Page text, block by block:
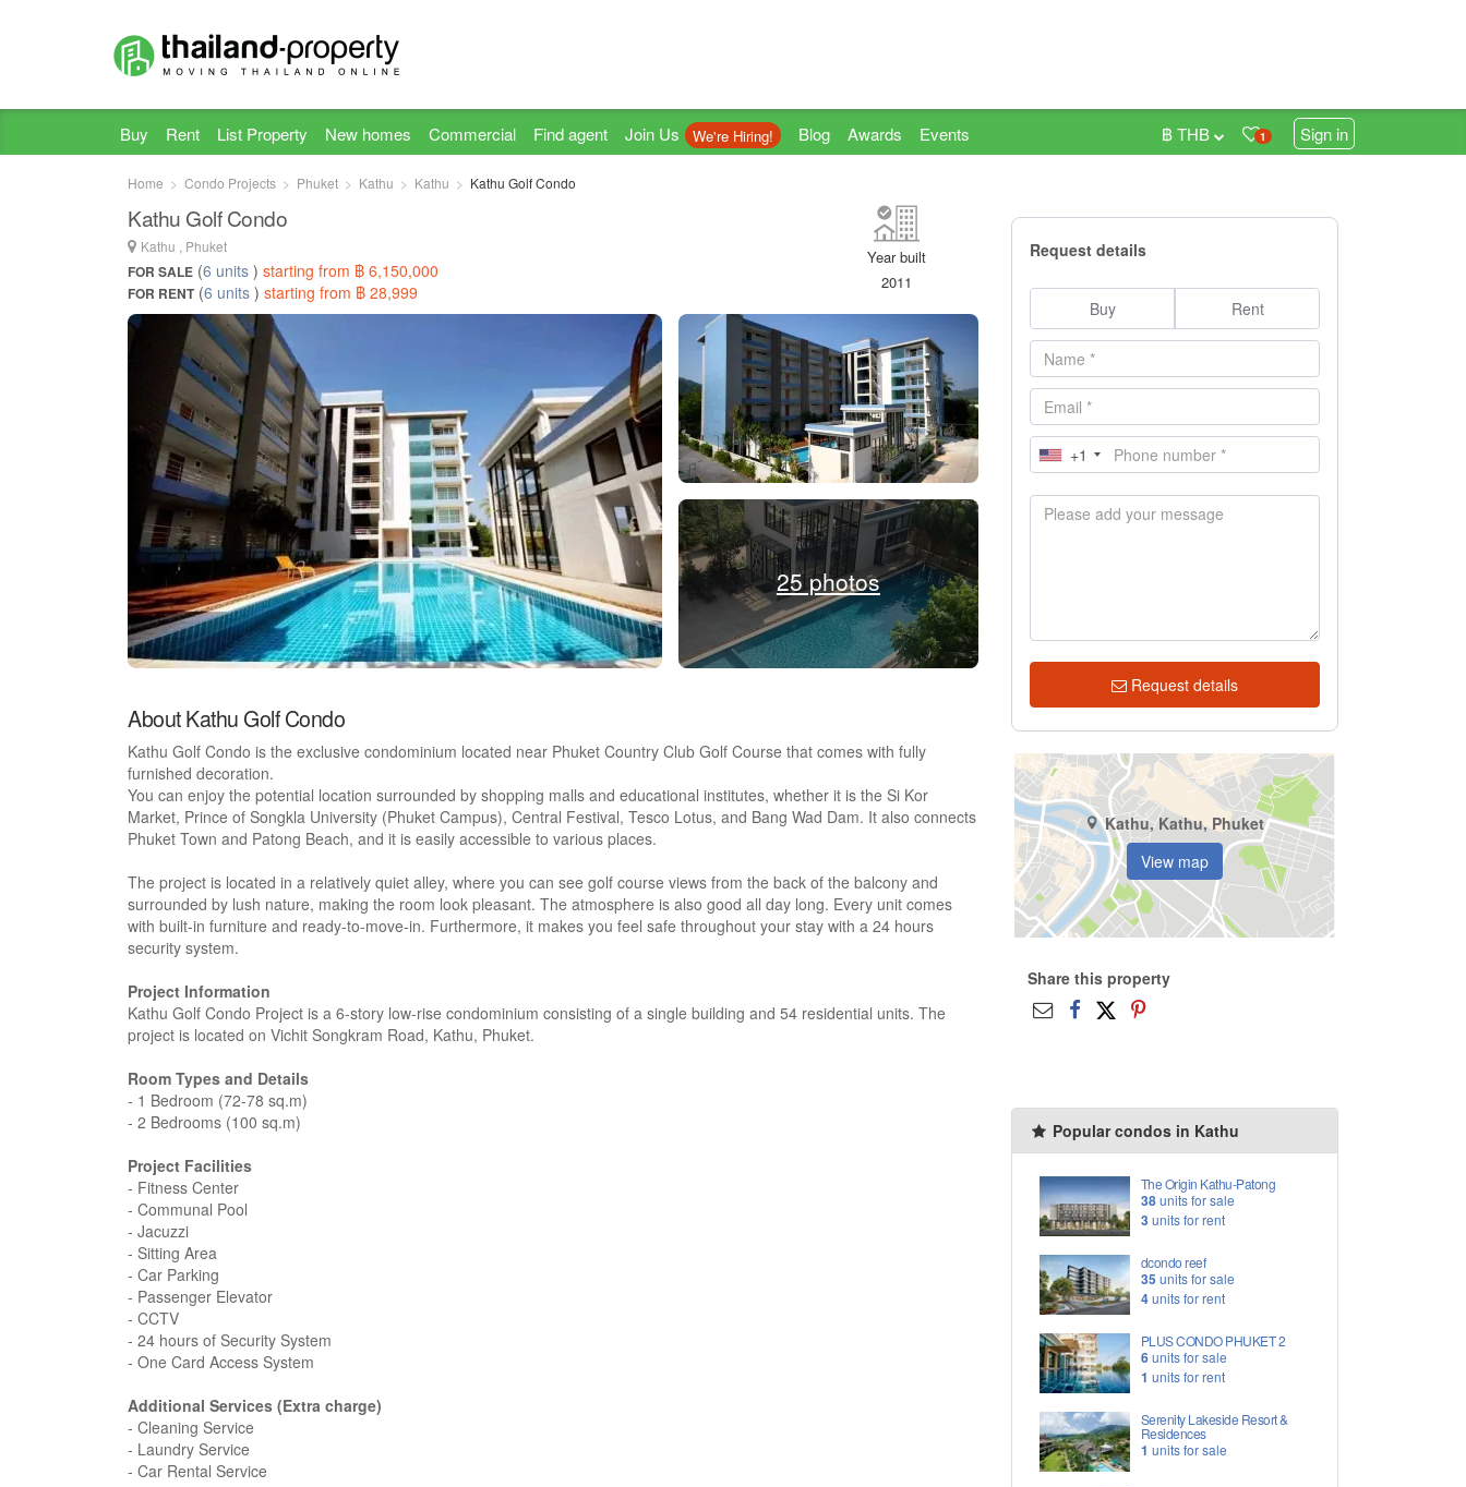
Buy Rent List Property New homes Commercial Find agent Join Us We're Hiring! Blog Awards Events 1 Sign in
฿ THB
Home Condo Projects Phuket Kathu Kathu Kathu Golf Condo
Kathu Golf Condo
Kathu , Phuket
FOR SALE (6 units ) starting from ฿ 6,150,000
FOR RENT(6 units ) starting from ฿ 28,999
Year built
2011
25 photos
About Kathu Golf Condo
Kathu Golf Condo is the exclusive condominium located near Phuket Country Club Golf Course that comes with fully
furnished decoration.
You can enjoy the potential location surrounded by shopping malls and educational institutes, whether it is the Si Kor
Market, Prince of Songkla University (Phuket Campus), Central Festival, Tesco Lotus, and Bang Wad Dam. It also connects
Phuket Town and Patong Beach, and it is easily accessible to various places.
The project is located in a relatively quiet alley, where you can see golf course views from the back of the balcony and
surrounded by lush nature, making the room look pleasant. The atmosphere is also good all day long. Every unit comes
with built-in furniture and ready-to-move-in. Furthermore, it makes you feel safe throughout your stay with a 24 hours
security system.
Project Information
Kathu Golf Condo Project is a 6-story low-rise condominium consisting of a single building and 54 residential units. The
project is located on Vichit Songkram Road, Kathu, Phuket.
Room Types and Details
- 1 Bedroom (72-78 sq.m)
- 2 Bedrooms (100 sq.m)
Project Facilities
- Fitness Center
- Communal Pool
- Jacuzzi
- Sitting Area
- Car Parking
- Passenger Elevator
- CCTV
- 24 hours of Security System
- One Card Access System
Additional Services (Extra charge)
- Cleaning Service
- Laundry Service
- Car Rental Service
Request details
Buy Rent
+1
Request details
Kathu, Kathu, Phuket
View map
Share this property
Popular condos in Kathu
The Origin Kathu-Patong
38units for sale
3units for rent
dcondo reef
35 units for sale
4units for rent
PLUS CONDO PHUKET 2
6units for sale
1 units for rent
Serenity Lakeside Resort &
Residences
1 units for sale